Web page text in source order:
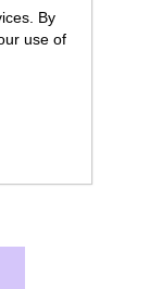
line)
By
use of